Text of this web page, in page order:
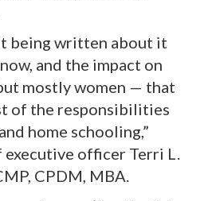
being written about it
and the impact on
mostly women — that
of the responsibilities
home schooling,”
executive officer Terri L.
CPDM, MBA.